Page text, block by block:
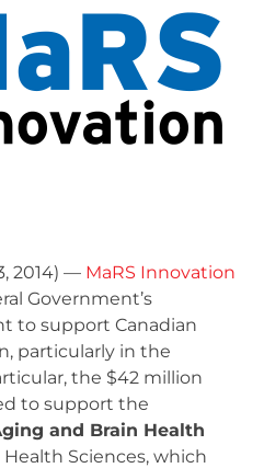
2014) — MaRS Innovation
Government’s
to support Canadian
particularly in the
the $42 million
to support the
and Brain Health
Sciences, which